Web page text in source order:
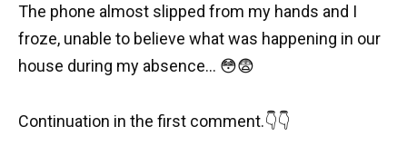
The phone almost slipped from my hands and I
froze, unable to believe what was happening in our
house during my absence… 😳😨
Continuation in the first comment.👇👇